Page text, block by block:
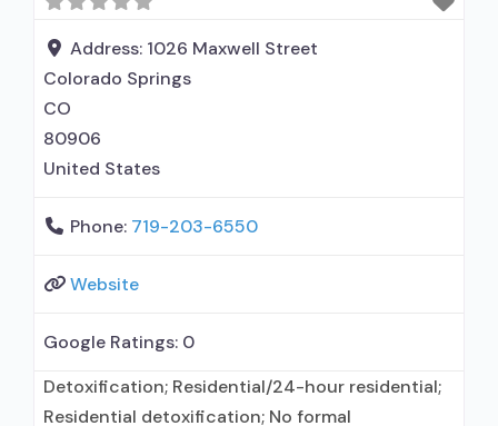
disorder but prescribed elsewhere; No formal
relationship with prescribing entity; Accepts
clients
Address: 1026 Maxwell Street
Colorado Springs
CO
80906
United States
Phone: 719-203-6550
Website
Google Ratings: 0
Detoxification; Residential/24-hour residential;
Residential detoxification; No formal